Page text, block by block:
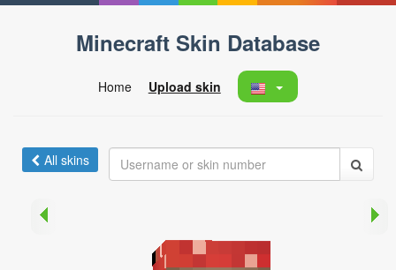
Minecraft Skin Database
Home Upload skin
All skins